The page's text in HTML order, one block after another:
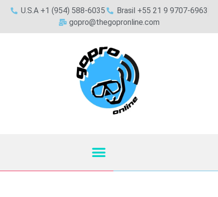
U.S.A +1 (954) 588-6035
Brasil +55 21 9 9707-6963
gopro@thegopronline.com